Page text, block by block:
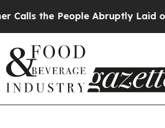
the People Abruptly Laid off